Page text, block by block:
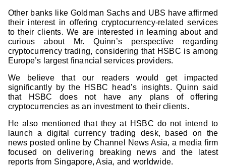
Other banks like Goldman Sachs and UBS have affirmed
their interest in offering cryptocurrency-related services
to their clients. We are interested in learning about and
curious about Mr. Quinn’s perspective regarding
cryptocurrency trading, considering that HSBC is among
Europe’s largest financial services providers.
We believe that our readers would get impacted
significantly by the HSBC head’s insights. Quinn said
that HSBC does not have any plans of offering
cryptocurrencies as an investment to their clients.
He also mentioned that they at HSBC do not intend to
launch a digital currency trading desk, based on the
news posted online by Channel News Asia, a media firm
focused on delivering breaking news and the latest
reports from Singapore, Asia, and worldwide.